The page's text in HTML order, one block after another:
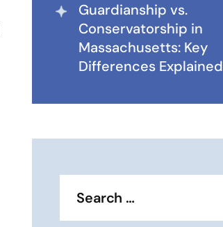
Guardianship vs.
Conservatorship in
Massachusetts: Key
Differences Explained